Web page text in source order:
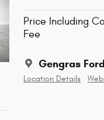
Price Including
Fee
Gengras Ford
Location Details